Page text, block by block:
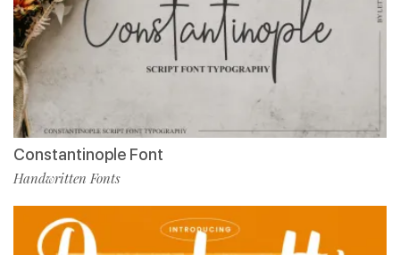
Constantinople Font
Handwritten Fonts